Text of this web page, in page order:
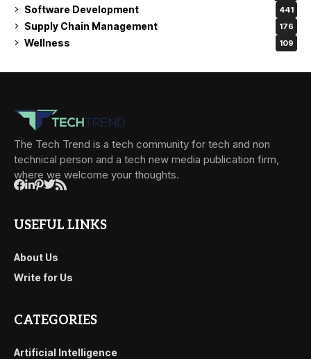
Software Development 441
Supply Chain Management 176
Wellness 109
The Tech Trend is a tech community for tech and non
technical person and a tech new media publication firm,
where we welcome your thoughts.
USEFUL LINKS
About Us
Write for Us
CATEGORIES
Artificial Intelligence